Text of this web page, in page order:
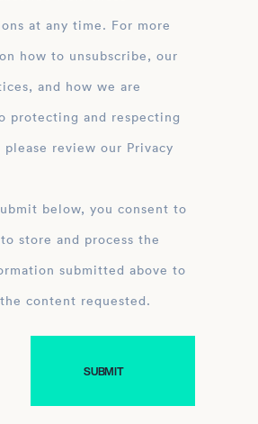
at any time. For more
how to unsubscribe, our
and how we are
protecting and respecting
please review our Privacy
below, you consent to
submitted above to
content requested.